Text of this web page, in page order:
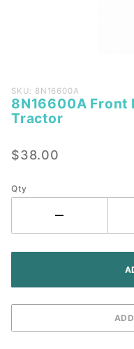
Purchase
8N16600A
Front
Emblem -
Tractor
SKU: 8N16600A
8N16600A Front
Tractor
$38.00
Qty